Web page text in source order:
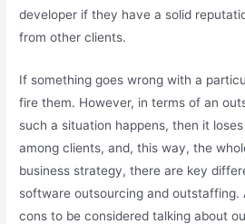
developer if they have a solid
from other clients.
If something goes wrong with a
fire them. However, in terms of an
such a situation happens, then it
among clients, and, this way, the
business strategy, there are key
software outsourcing and outstaffing.
cons to be considered talking about